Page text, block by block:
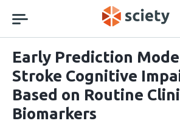
navigation
Early Prediction
Stroke Cognitive
Based on Routine
Biomarkers